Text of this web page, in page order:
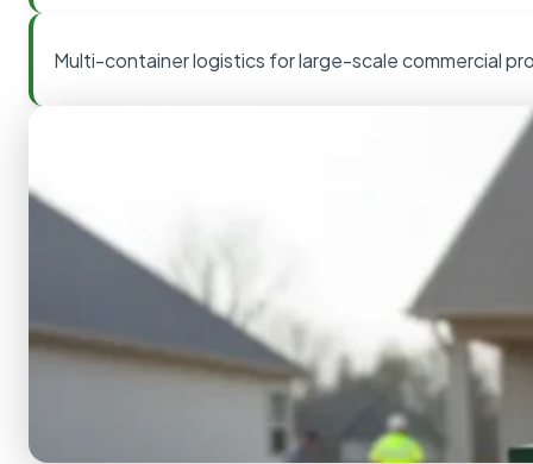
Multi-container logistics for large-scale commercial